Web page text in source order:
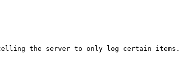
the server to only log certain items.